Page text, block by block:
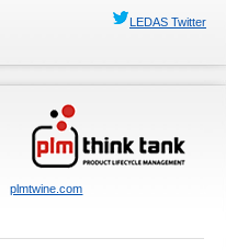
LEDAS Twitter
plmtwine.com